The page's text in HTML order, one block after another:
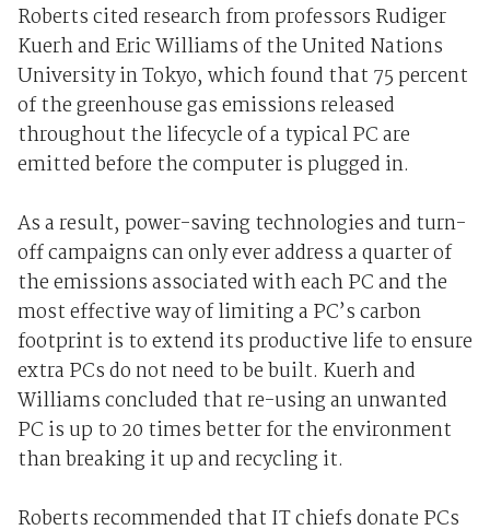
Roberts cited research from professors Rudiger
Kuerh and Eric Williams of the United Nations
University in Tokyo, which found that 75 percent
of the greenhouse gas emissions released
throughout the lifecycle of a typical PC are
emitted before the computer is plugged in.
As a result, power-saving technologies and turn-
off campaigns can only ever address a quarter of
the emissions associated with each PC and the
most effective way of limiting a PC’s carbon
footprint is to extend its productive life to ensure
extra PCs do not need to be built. Kuerh and
Williams concluded that re-using an unwanted
PC is up to 20 times better for the environment
than breaking it up and recycling it.
Roberts recommended that IT chiefs donate PCs